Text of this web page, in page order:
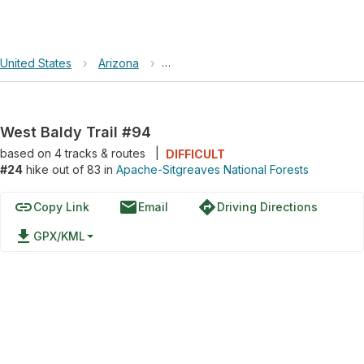
United States › Arizona › Apache-Sitgreaves National Forests
West Baldy Trail #94
based on 4tracks & routes
DIFFICULT
#24 hike out of 83 in Apache-Sitgreaves National Forests
linkCopy Link emailEmail directionsDriving Directions
file_download GPX/KML